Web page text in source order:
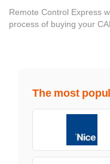
Remote Control Express
process of buying your
The most